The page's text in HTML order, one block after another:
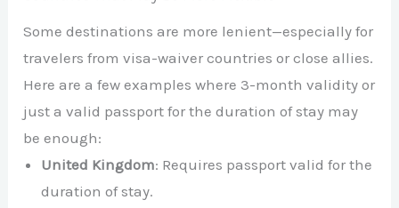
Some destinations are more lenient—especially for
travelers from visa-waiver countries or close allies.
Here are a few examples where 3-month validity or
just a valid passport for the duration of stay may
be enough:
United Kingdom: Requires passport valid for the
duration of stay.